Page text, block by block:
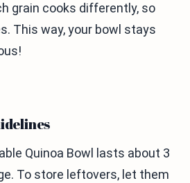
grain cooks differently, so
This way, your bowl stays
Quinoa Bowl lasts about 3
To store leftovers, let them